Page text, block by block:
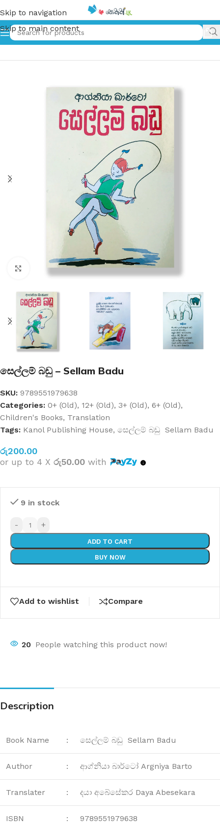
Skip to navigation
Skip to main content
Home»සෙල්ලම් බඩු – Sellam Badu
Click to enlarge
සෙල්ලම් බඩු – Sellam Badu
SKU: 9789551979638
Categories: 0+ (Old), 12+ (Old), 3+ (Old), 6+ (Old),
Children's Books, Translation
Tags: Kanol Publishing House, සෙල්ලම් බඩු Sellam Badu
රු200.00
or up to 4 X රු50.00 with
9 in stock
- +
ADD TO CART
BUY NOW
Add to wishlist Compare
20 People watching this product now!
Description
Book Name : සෙල්ලම් බඩු Sellam Badu
Author : ආග්නියා බාර්ටෝ Argniya Barto
Translater : දයා අබේසේකර Daya Abesekara
ISBN : 9789551979638